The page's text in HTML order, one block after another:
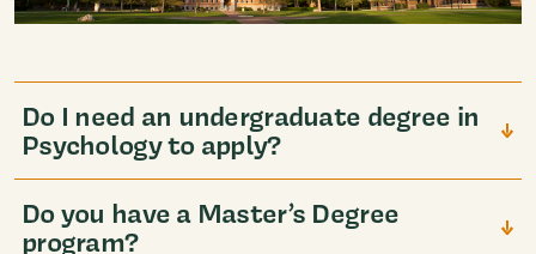
Do I need an undergraduate degree in
Psychology to apply?
Do you have a Master’s Degree
program?